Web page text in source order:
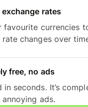
rates
favourite currencies
rate changes over
free, no ads
in seconds. It’s
annoying ads.